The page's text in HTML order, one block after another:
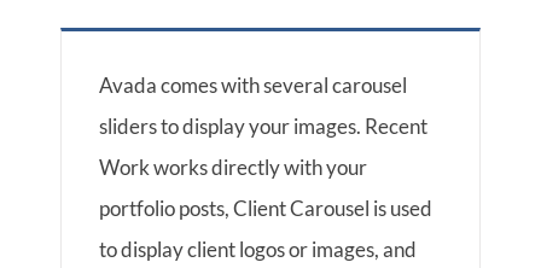
Avada comes with several carousel
sliders to display your images. Recent
Work works directly with your
portfolio posts, Client Carousel is used
to display client logos or images, and